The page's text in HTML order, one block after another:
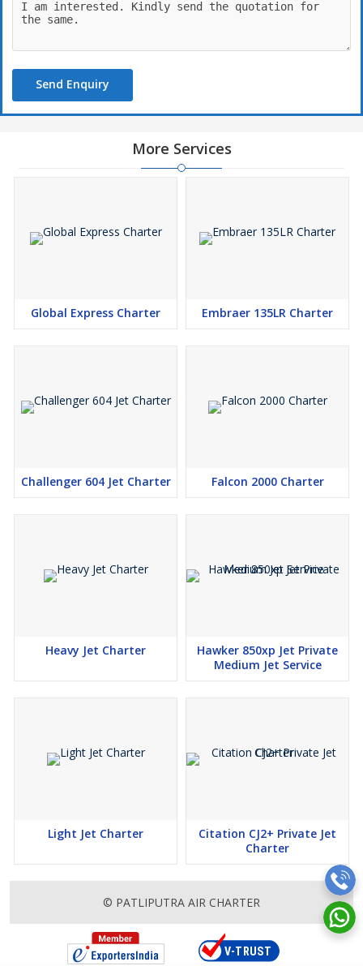
Send Enquiry
More Services
Global Express Charter Embraer 135LR Charter
Challenger 604 Jet Charter Falcon 2000 Charter
Heavy Jet Charter
Hawker 850xp Jet Private
Medium Jet Service
Light Jet Charter
Citation CJ2+ Private Jet
Charter
© PATLIPUTRA AIR CHARTER